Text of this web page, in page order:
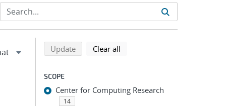
Refine search results
Back to top of search results
Updatesearch using selected filters
Clear all
SCOPE
Center for Computing Research
14